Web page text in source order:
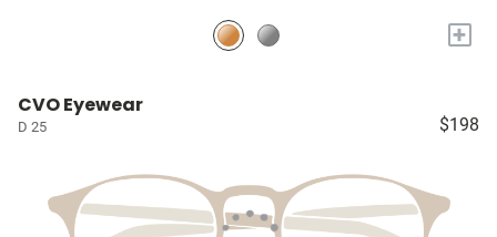
+
CVO Eyewear
D 25 $198